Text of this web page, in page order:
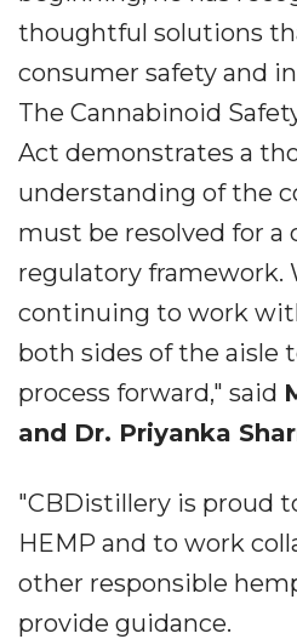
thoughtful solutions
consumer safety and
The Cannabinoid
Act demonstrates a
understanding of the
must be resolved for a
regulatory framework.
continuing to work
both sides of the aisle
process forward," said
and Dr. Priyanka
"CBDistillery is proud
HEMP and to work
other responsible
provide guidance.